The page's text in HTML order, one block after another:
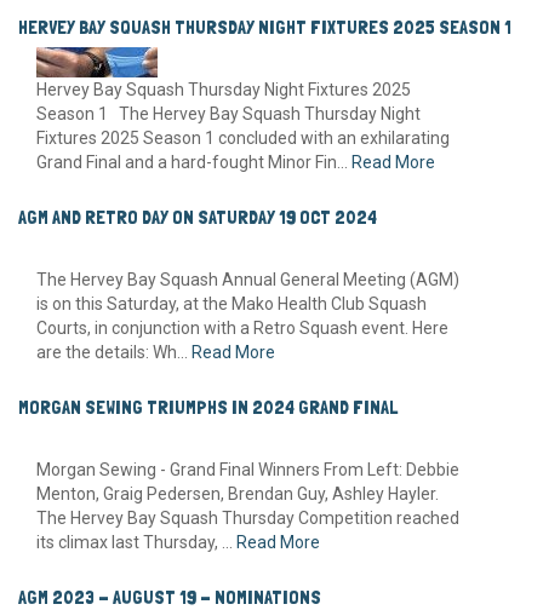
HERVEY BAY SQUASH THURSDAY NIGHT FIXTURES 2025 SEASON 1
Hervey Bay Squash Thursday Night Fixtures 2025
Season 1 The Hervey Bay Squash Thursday Night
Fixtures 2025 Season 1 concluded with an exhilarating
Grand Final and a hard-fought Minor Fin...
Read More
AGM AND RETRO DAY ON SATURDAY 19 OCT 2024
The Hervey Bay Squash Annual General Meeting (AGM)
is on this Saturday, at the Mako Health Club Squash
Courts, in conjunction with a Retro Squash event. Here
are the details: Wh...
Read More
MORGAN SEWING TRIUMPHS IN 2024 GRAND FINAL
Morgan Sewing - Grand Final Winners From Left: Debbie
Menton, Graig Pedersen, Brendan Guy, Ashley Hayler.
The Hervey Bay Squash Thursday Competition reached
its climax last Thursday, ...
Read More
AGM 2023 - AUGUST 19 - NOMINATIONS